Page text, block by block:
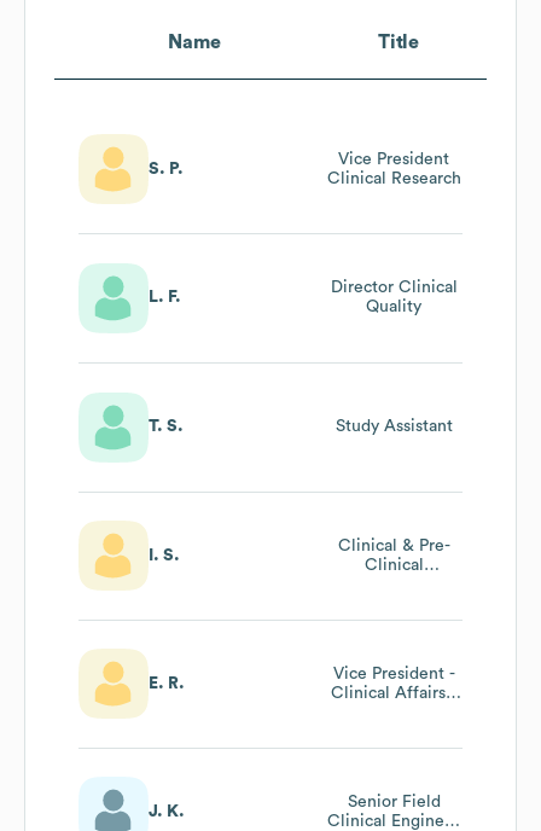
Name Title
S. P.
Vice President
Clinical Research
L. F.
Director Clinical
Quality
T. S. Study Assistant
I. S.
Clinical & Pre-
Clinical
E. R.
Vice President -
Clinical Affairs -
J. K.
Senior Field
Clinical Engineer